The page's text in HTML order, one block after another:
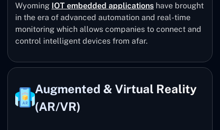
Wyoming IOT embedded applications have brought
in the era of advanced automation and real-time
monitoring which allows companies to connect and
control intelligent devices from afar.
Augmented & Virtual Reality
(AR/VR)